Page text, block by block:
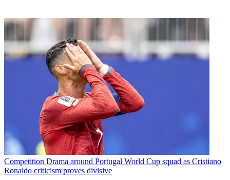
Competition Drama around Portugal World Cup squad as Cristiano
Ronaldo criticism proves divisive